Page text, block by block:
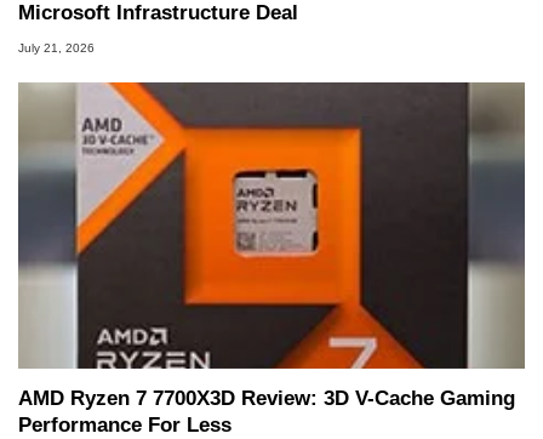
Microsoft Infrastructure Deal
July 21, 2026
AMD Ryzen 7 7700X3D Review: 3D V-Cache Gaming
Performance For Less